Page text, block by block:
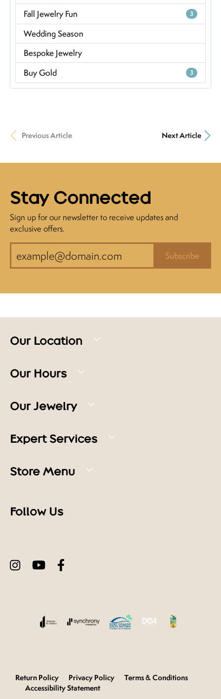
Fall Jewelry Fun 3
Wedding Season
Bespoke Jewelry
Buy Gold
3
Previous Article Next Article
Stay Connected
Sign up for our newsletter to receive updates and
exclusive offers.
Subscribe
Our Location
Our Hours
Our Jewelry
Expert Services
Store Menu
Follow Us
Return Policy Privacy Policy
Terms & Conditions
Accessibility Statement